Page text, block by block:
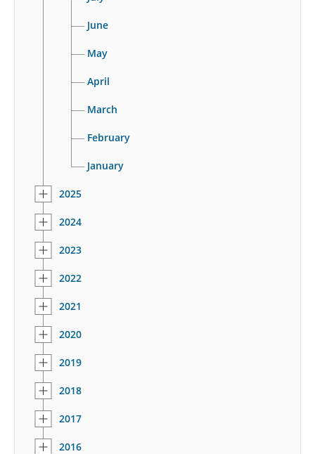
June
May
April
March
February
January
2025
2024
2023
2022
2021
2020
2019
2018
2017
2016